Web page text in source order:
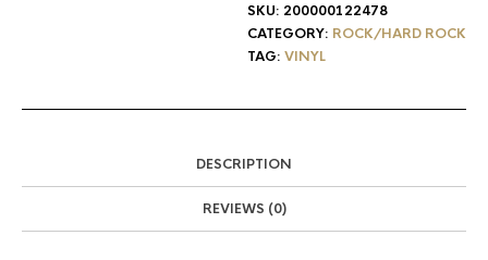
SKU: 200000122478
CATEGORY: ROCK/HARD ROCK
TAG: VINYL
DESCRIPTION
REVIEWS (0)